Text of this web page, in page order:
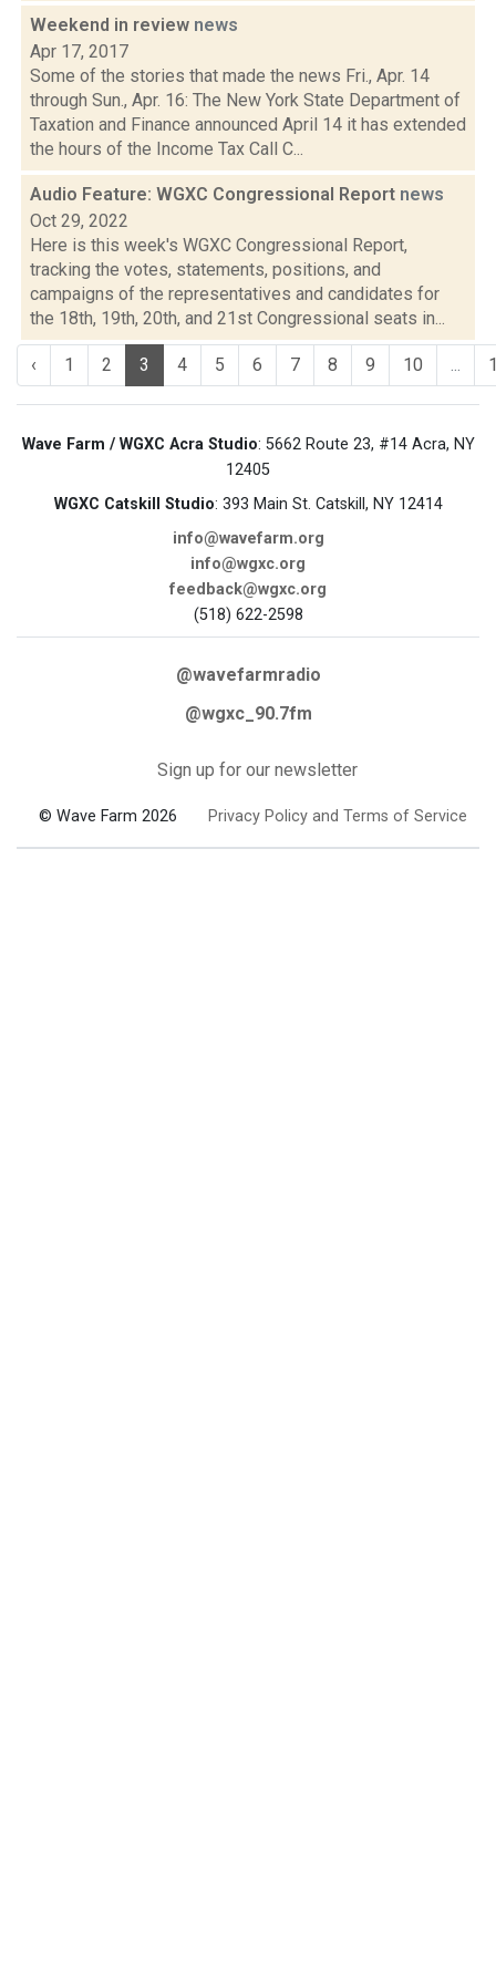
Weekend in review news
Apr 17, 2017
Some of the stories that made the news Fri., Apr. 14
through Sun., Apr. 16: The New York State Department of
Taxation and Finance announced April 14 it has extended
the hours of the Income Tax Call C...
Audio Feature: WGXC Congressional Report news
Oct 29, 2022
Here is this week's WGXC Congressional Report,
tracking the votes, statements, positions, and
campaigns of the representatives and candidates for
the 18th, 19th, 20th, and 21st Congressional seats in...
‹ 1 2 3 4 5 6 7 8 9 10 ...
Wave Farm / WGXC Acra Studio: 5662 Route 23, #14 Acra, NY
12405
WGXC Catskill Studio: 393 Main St. Catskill, NY 12414
info@wavefarm.org
info@wgxc.org
feedback@wgxc.org
(518) 622-2598
@wavefarmradio
@wgxc_90.7fm
Sign up for our newsletter
© Wave Farm 2026 Privacy Policy and Terms of Service